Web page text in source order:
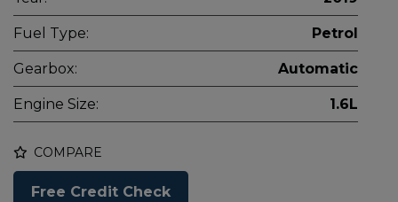
Fuel Type: Petrol
Gearbox: Automatic
Engine Size: 1.6L
COMPARE
Free Credit Check